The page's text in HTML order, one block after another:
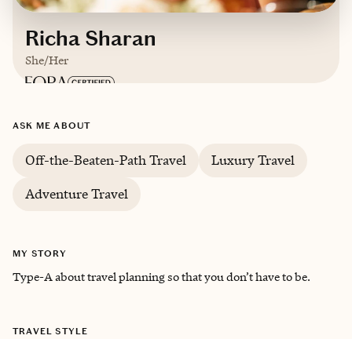
Richa Sharan
She/Her
Based in
Trips starting at $400/night
ASK ME ABOUT
Off-the-Beaten-Path Travel
Luxury Travel
Adventure Travel
MY STORY
Type-A about travel planning so that you don’t have to be.
TRAVEL STYLE